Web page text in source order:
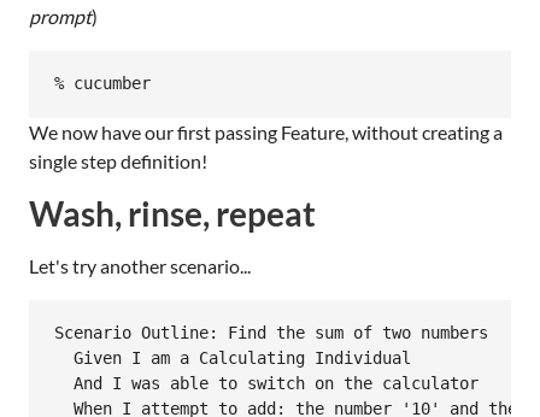
prompt)
We now have our first passing Feature, without creating a
single step definition!
Wash, rinse, repeat
Let's try another scenario...
Scenario Outline: Find the sum of two numbers
  Given I am a Calculating Individual
  And I was able to switch on the calculator
When I attempt to add: the number '10' and the